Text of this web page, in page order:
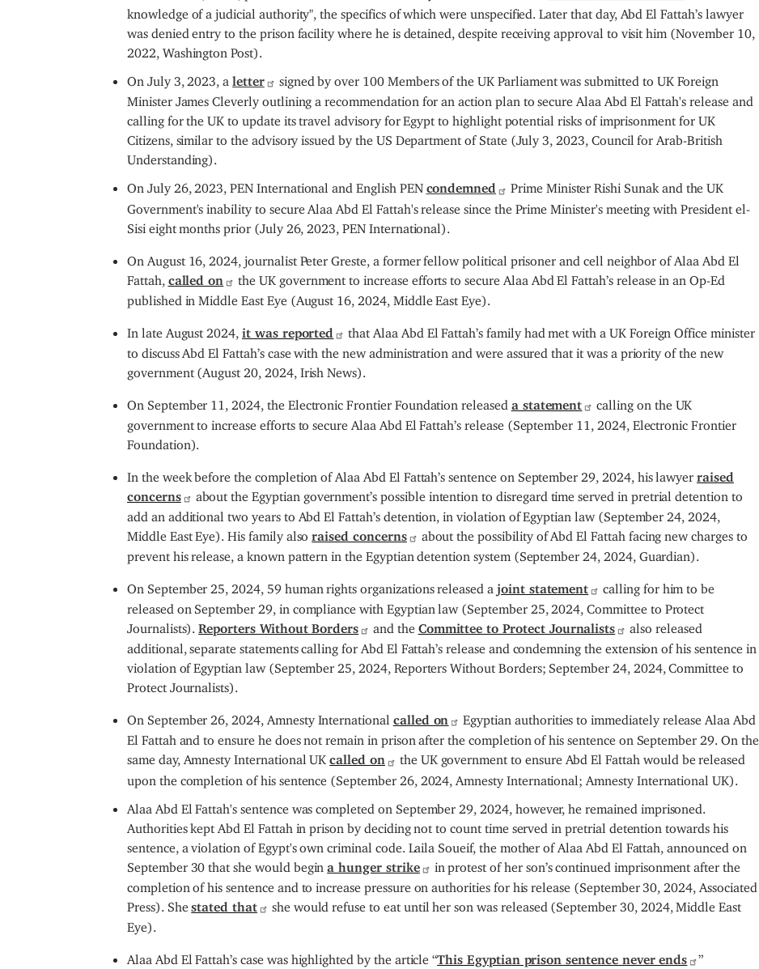
knowledge of a judicial authority", the specifics of which were unspecified. Later that day, Abd El Fattah’s lawyer
was denied entry to the prison facility where he is detained, despite receiving approval to visit him (November 10,
2022, Washington Post).
On July 3, 2023, aletter signed by over 100 Members of the UK Parliament was submitted to UK Foreign
Minister James Cleverly outlining a recommendation for an action plan to secure Alaa Abd El Fattah's release and
calling for the UK to update its travel advisory for Egypt to highlight potential risks of imprisonment for UK
Citizens, similar to the advisory issued by the US Department of State (July 3, 2023, Council for Arab-British
Understanding).
On July 26, 2023, PEN International and English PEN condemned Prime Minister Rishi Sunak and the UK
Government's inability to secure Alaa Abd El Fattah's release since the Prime Minister's meeting with President el-
Sisi eight months prior (July 26, 2023, PEN International).
On August 16, 2024, journalist Peter Greste, a former fellow political prisoner and cell neighbor of Alaa Abd El
Fattah,
called on the UK government to increase efforts to secure Alaa Abd El Fattah’s release in an Op-Ed
published in Middle East Eye (August 16, 2024, Middle East Eye).
In late August 2024, it was reported that Alaa Abd El Fattah’s family had met with a UK Foreign Office minister
to discuss Abd El Fattah’s case with the new administration and were assured that it was a priority of the new
government (August 20, 2024, Irish News).
On September 11, 2024, the Electronic Frontier Foundation released a statement calling on the UK
government to increase efforts to secure Alaa Abd El Fattah’s release (September 11, 2024, Electronic Frontier
Foundation).
In the week before the completion of Alaa Abd El Fattah’s sentence on September 29, 2024, his lawyerraised
concerns
about the Egyptian government’s possible intention to disregard time served in pretrial detention to
add an additional two years to Abd El Fattah’s detention, in violation of Egyptian law (September 24, 2024,
Middle East Eye). His family alsoraised concerns about the possibility of Abd El Fattah facing new charges to
prevent his release, a known pattern in the Egyptian detention system (September 24, 2024, Guardian).
On September 25, 2024, 59 human rights organizations released a joint statement calling for him to be
released on September 29, in compliance with Egyptian law (September 25, 2024, Committee to Protect
Journalists).Reporters Without Borders and the Committee to Protect Journalists also released
additional, separate statements calling for Abd El Fattah’s release and condemning the extension of his sentence in
violation of Egyptian law (September 25, 2024, Reporters Without Borders; September 24, 2024, Committee to
Protect Journalists).
On September 26, 2024, Amnesty International called on Egyptian authorities to immediately release Alaa Abd
El Fattah and to ensure he does not remain in prison after the completion of his sentence on September 29. On the
same day, Amnesty International UK called on the UK government to ensure Abd El Fattah would be released
upon the completion of his sentence (September 26, 2024, Amnesty International; Amnesty International UK).
Alaa Abd El Fattah's sentence was completed on September 29, 2024, however, he remained imprisoned.
Authorities kept Abd El Fattah in prison by deciding not to count time served in pretrial detention towards his
sentence, a violation of Egypt's own criminal code. Laila Soueif, the mother of Alaa Abd El Fattah, announced on
September 30 that she would begin a hunger strike in protest of her son’s continued imprisonment after the
completion of his sentence and to increase pressure on authorities for his release (September 30, 2024, Associated
Press). She stated that she would refuse to eat until her son was released (September 30, 2024, Middle East
Eye).
Alaa Abd El Fattah’s case was highlighted by the article “This Egyptian prison sentence never ends ”